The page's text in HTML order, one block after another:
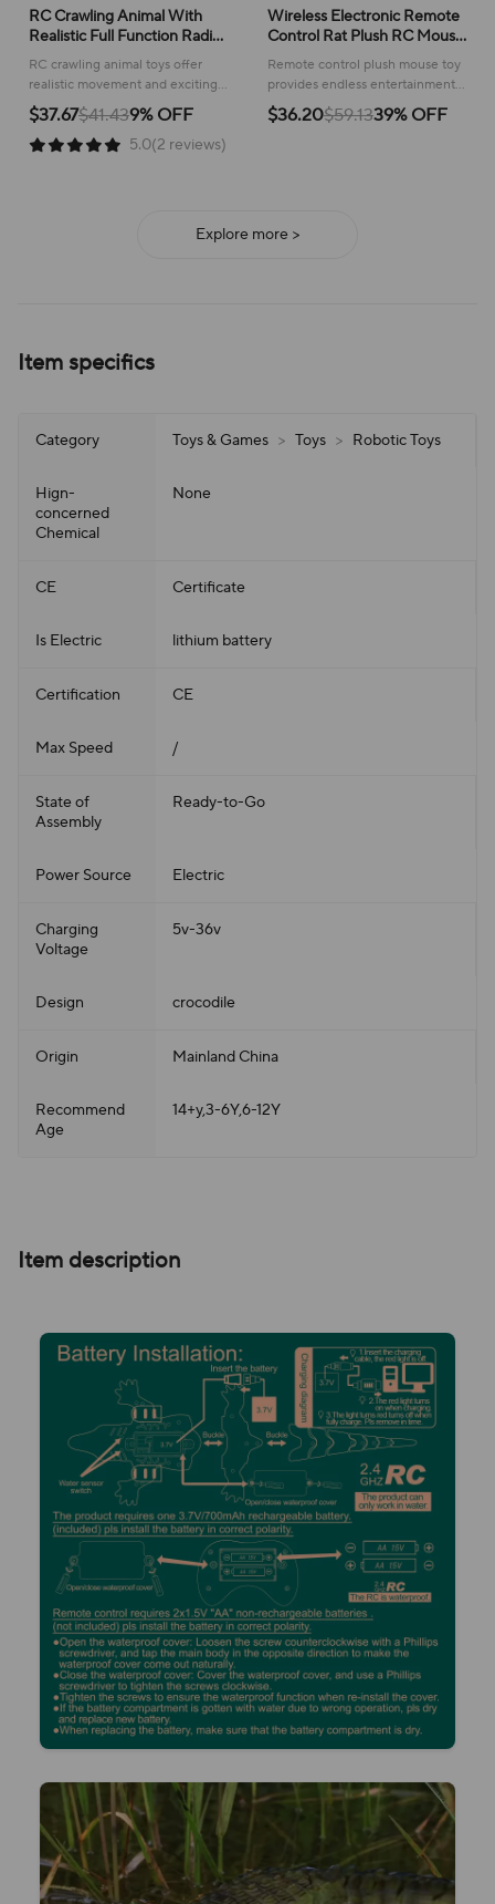
RC Crawling Animal With
Realistic Full Function Radio
Control Remote Control
Spider Bee Toy With Cool
RC crawling animal toys offer
realistic movement and exciting
remote control fun for kids,
sparking imaginative play!
$37.67$41.439% OFF
5.0(2 reviews)
Wireless Electronic Remote
Control Rat Plush RC Mouse
Toy Hot Flocking Emulation
Toys Rat for Cat Dog,Joke
Scary Trick Toys
Remote control plush mouse toy
provides endless entertainment
for pets and playful pranks,
offering realistic movement and
$36.20$59.1339% OFF
Explore more >
Item specifics
Category Toys & Games > Toys > Robotic Toys
Hign-
concerned
Chemical
None
CE Certificate
Is Electric lithium battery
Certification CE
Max Speed /
State of
Assembly
Ready-to-Go
Power Source Electric
Charging
Voltage
5v-36v
Design crocodile
Origin Mainland China
Recommend
Age
14+y,3-6Y,6-12Y
Item description